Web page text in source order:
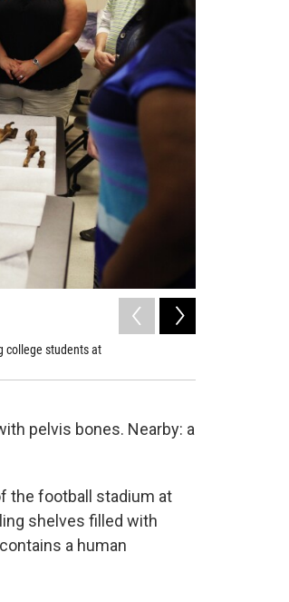
college students at
pelvis bones. Nearby: a
the football stadium at
shelves filled with
a human